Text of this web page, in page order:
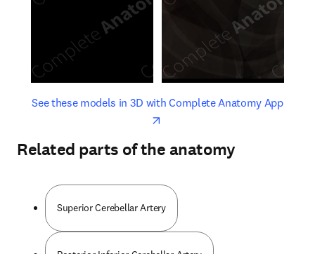
See these models in 3D with Complete Anatomy Appopens
opens in new tab/window
Related parts of the anatomy
Superior Cerebellar Artery